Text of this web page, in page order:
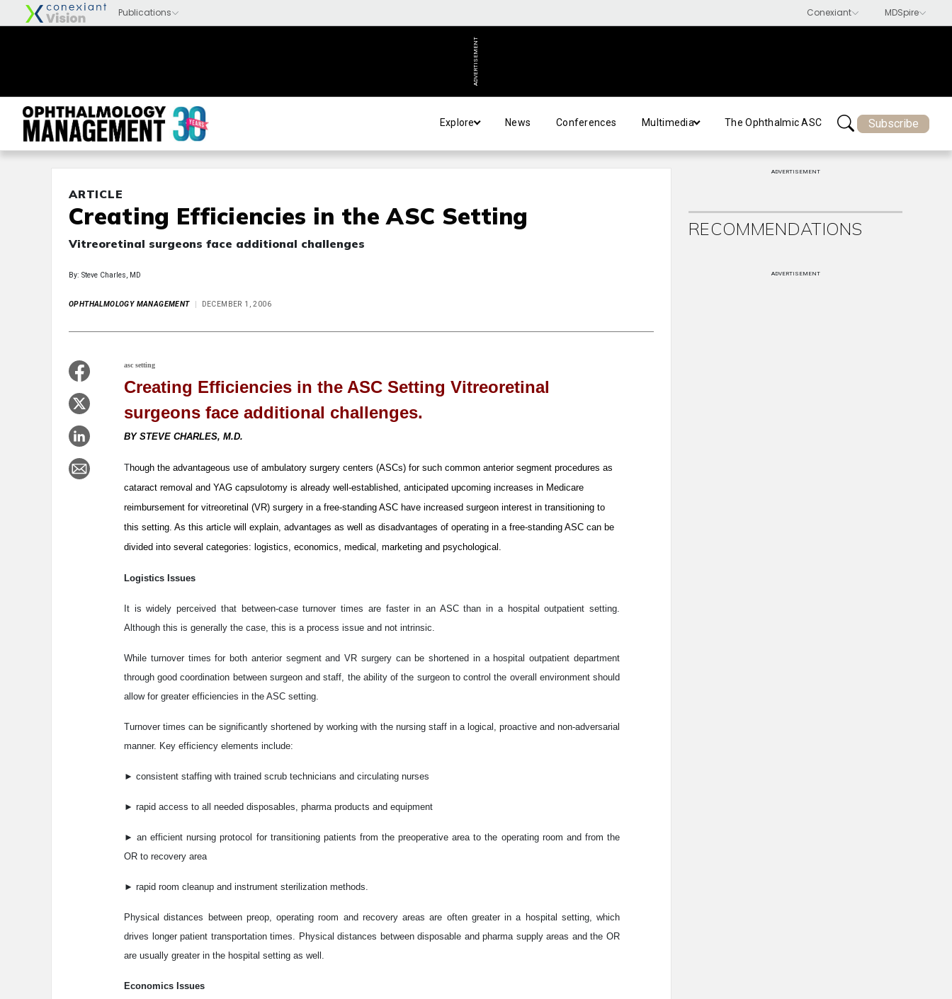
ADVERTISEMENT
Explore News Conferences Multimedia The Ophthalmic ASC Subscribe
ARTICLE
Creating Efficiencies in the ASC Setting
Vitreoretinal surgeons face additional challenges
By: Steve Charles, MD
OPHTHALMOLOGY MANAGEMENT DECEMBER 1, 2006
asc setting
Creating Efficiencies in the ASC Setting Vitreoretinal
surgeons face additional challenges.
BY STEVE CHARLES, M.D.
Though the advantageous use of ambulatory surgery centers (ASCs) for such common anterior segment procedures as
cataract removal and YAG capsulotomy is already well-established, anticipated upcoming increases in Medicare
reimbursement for vitreoretinal (VR) surgery in a free-standing ASC have increased surgeon interest in transitioning to
this setting. As this article will explain, advantages as well as disadvantages of operating in a free-standing ASC can be
divided into several categories: logistics, economics, medical, marketing and psychological.
Logistics Issues
It is widely perceived that between-case turnover times are faster in an ASC than in a hospital outpatient setting.
Although this is generally the case, this is a process issue and not intrinsic.
While turnover times for both anterior segment and VR surgery can be shortened in a hospital outpatient department
through good coordination between surgeon and staff, the ability of the surgeon to control the overall environment should
allow for greater efficiencies in the ASC setting.
Turnover times can be significantly shortened by working with the nursing staff in a logical, proactive and non-adversarial
manner. Key efficiency elements include:
► consistent staffing with trained scrub technicians and circulating nurses
► rapid access to all needed disposables, pharma products and equipment
► an efficient nursing protocol for transitioning patients from the preoperative area to the operating room and from the
OR to recovery area
► rapid room cleanup and instrument sterilization methods.
Physical distances between preop, operating room and recovery areas are often greater in a hospital setting, which
drives longer patient transportation times. Physical distances between disposable and pharma supply areas and the OR
are usually greater in the hospital setting as well.
Economics Issues
ADVERTISEMENT
RECOMMENDATIONS
ADVERTISEMENT